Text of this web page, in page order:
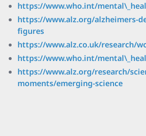
https://www.who.int/
https://www.alz.org/alzheimers-
figures
https://www.alz.co.uk/research/
https://www.who.int/
https://www.alz.org/research/
moments/emerging-science